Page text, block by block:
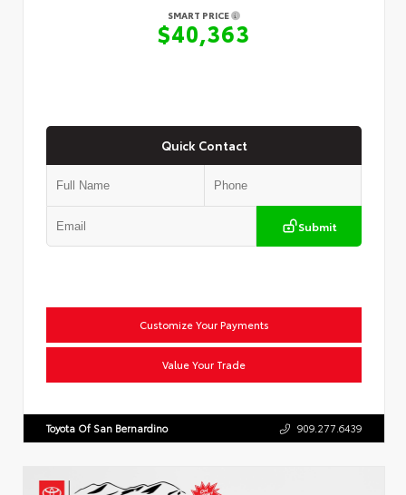
SMART PRICE
$40,363
Quick Contact
Submit
Customize Your Payments
Value Your Trade
Toyota Of San Bernardino 909.277.6439